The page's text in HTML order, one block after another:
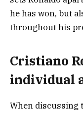
he has won, but
throughout his
Cristiano
individual
When discussing